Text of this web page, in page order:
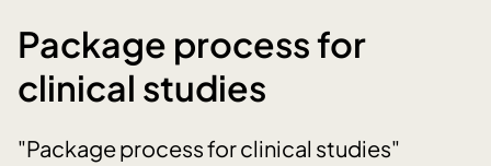
Package process for
clinical studies
"Package process for clinical studies"